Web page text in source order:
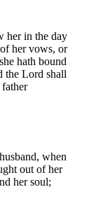
her in the day
her vows, or
hath bound
the Lord shall
father
when
out of her
her soul;